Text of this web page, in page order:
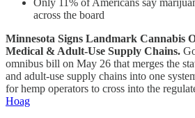
Only 11% of Americans say
across the board
Minnesota Signs Landmark Cannabis
Medical & Adult-Use Supply Chains.
omnibus bill on May 26 that merges the
and adult-use supply chains into one
for hemp operators to cross into the
Hoag